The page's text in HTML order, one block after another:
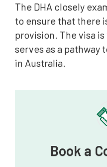
The DHA closely
to ensure that there
provision. The visa
serves as a pathway
in Australia.
Book a